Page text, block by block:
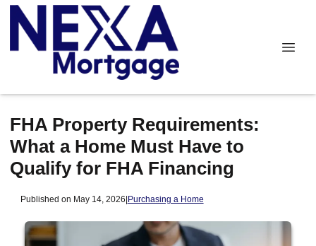
FHA Property Requirements:
What a Home Must Have to
Qualify for FHA Financing
Published on May 14, 2026|Purchasing a Home